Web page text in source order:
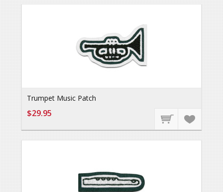
Trumpet Music Patch
$29.95